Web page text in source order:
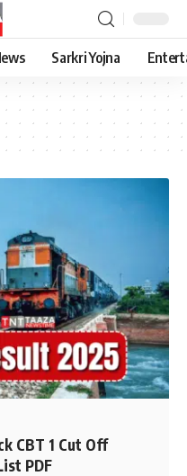
Sarkri Yojna
CBT 1 Cut Off
PDF